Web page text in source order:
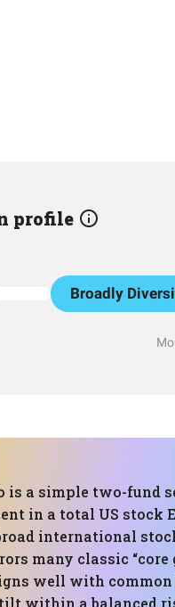
profile
Broadly
is a simple two-fund
in a total US stock
international
many classic “core
well with common
within a balanced